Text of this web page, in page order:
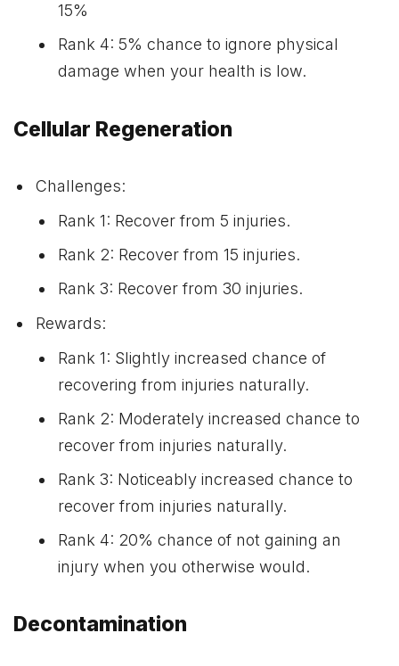
15%
Rank 4: 5% chance to ignore physical
damage when your health is low.
Cellular Regeneration
Challenges:
Rank 1: Recover from 5 injuries.
Rank 2: Recover from 15 injuries.
Rank 3: Recover from 30 injuries.
Rewards:
Rank 1: Slightly increased chance of
recovering from injuries naturally.
Rank 2: Moderately increased chance to
recover from injuries naturally.
Rank 3: Noticeably increased chance to
recover from injuries naturally.
Rank 4: 20% chance of not gaining an
injury when you otherwise would.
Decontamination